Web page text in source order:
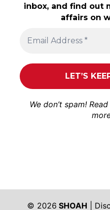
inbox, and find out
affairs on
We don’t spam!
© 2026 SHOAH